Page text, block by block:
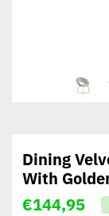
Dining
With
€144,95